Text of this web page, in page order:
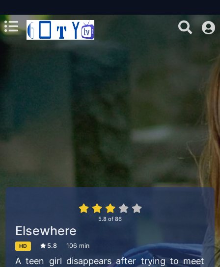
5.8 of 86
Elsewhere
HD 5.8 106 min
A teen girl disappears after trying to meet